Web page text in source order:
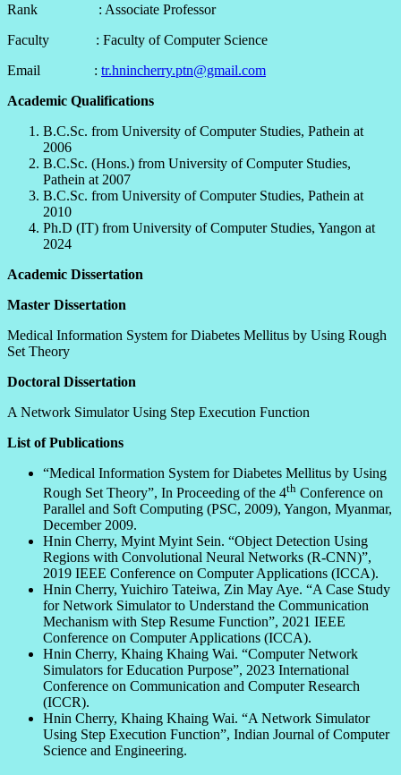
Rank : Associate Professor
Faculty : Faculty of Computer Science
Email : tr.hnincherry.ptn@gmail.com
Academic Qualifications
B.C.Sc. from University of Computer Studies, Pathein at
2006
B.C.Sc. (Hons.) from University of Computer Studies,
Pathein at 2007
B.C.Sc. from University of Computer Studies, Pathein at
2010
Ph.D (IT) from University of Computer Studies, Yangon at
2024
Academic Dissertation
Master Dissertation
Medical Information System for Diabetes Mellitus by Using Rough
Set Theory
Doctoral Dissertation
A Network Simulator Using Step Execution Function
List of Publications
“Medical Information System for Diabetes Mellitus by Using
Rough Set Theory”, In Proceeding of the 4th Conference on
Parallel and Soft Computing (PSC, 2009), Yangon, Myanmar,
December 2009.
Hnin Cherry, Myint Myint Sein. “Object Detection Using
Regions with Convolutional Neural Networks (R-CNN)”,
2019 IEEE Conference on Computer Applications (ICCA).
Hnin Cherry, Yuichiro Tateiwa, Zin May Aye. “A Case Study
for Network Simulator to Understand the Communication
Mechanism with Step Resume Function”, 2021 IEEE
Conference on Computer Applications (ICCA).
Hnin Cherry, Khaing Khaing Wai. “Computer Network
Simulators for Education Purpose”, 2023 International
Conference on Communication and Computer Research
(ICCR).
Hnin Cherry, Khaing Khaing Wai. “A Network Simulator
Using Step Execution Function”, Indian Journal of Computer
Science and Engineering.